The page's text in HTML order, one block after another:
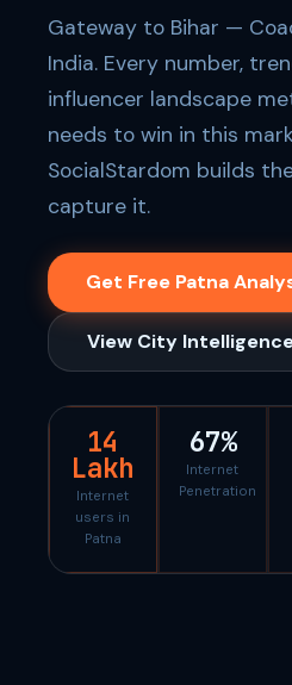
Gateway to Bihar —
India. Every number,
influencer landscape
needs to win in this
SocialStardom builds
capture it.
Get Free Patna
View City
14
Lakh
Internet
users in
Patna
67%
Internet
Penetration